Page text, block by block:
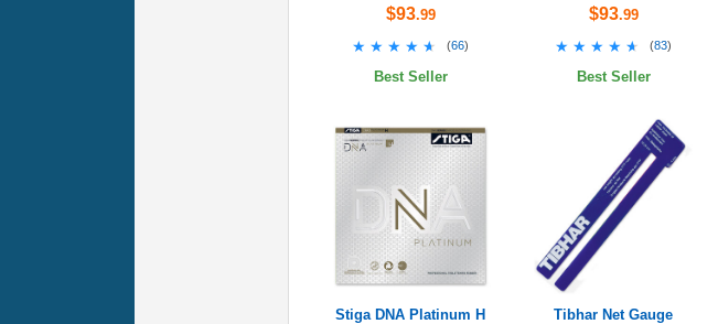
$93.99
★★★★★
★★★★★ (66)
Best Seller
$93.99
★★★★★
★★★★★ (83)
Best Seller
Stiga DNA Platinum H Tibhar Net Gauge